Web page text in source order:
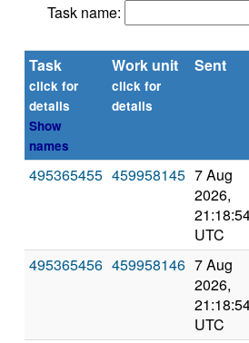
Task name:
Task
click for
details
Show
names
Work unit
click for
details
Sent
495365455 459958145 7 Aug
2026,
UTC
495365456 459958146 7 Aug
2026,
UTC